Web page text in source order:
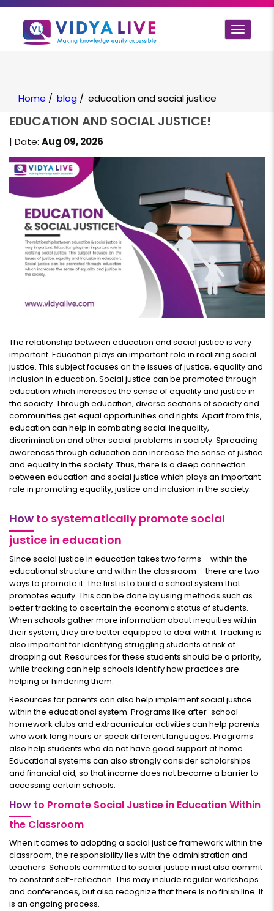
Toggle
Home / blog / education and social justice
EDUCATION AND SOCIAL JUSTICE!
| Date: Aug 09, 2026
The relationship between education and social justice is very
important. Education plays an important role in realizing social
justice. This subject focuses on the issues of justice, equality and
inclusion in education. Social justice can be promoted through
education which increases the sense of equality and justice in
the society. Through education, diverse sections of society and
communities get equal opportunities and rights. Apart from this,
education can help in combating social inequality,
discrimination and other social problems in society. Spreading
awareness through education can increase the sense of justice
and equality in the society. Thus, there is a deep connection
between education and social justice which plays an important
role in promoting equality, justice and inclusion in the society.
How to systematically promote social
justice in education
Since social justice in education takes two forms – within the
educational structure and within the classroom – there are two
ways to promote it. The first is to build a school system that
promotes equity. This can be done by using methods such as
better tracking to ascertain the economic status of students.
When schools gather more information about inequities within
their system, they are better equipped to deal with it. Tracking is
also important for identifying struggling students at risk of
dropping out. Resources for these students should be a priority,
while tracking can help schools identify how practices are
helping or hindering them.
Resources for parents can also help implement social justice
within the educational system. Programs like after-school
homework clubs and extracurricular activities can help parents
who work long hours or speak different languages. Programs
also help students who do not have good support at home.
Educational systems can also strongly consider scholarships
and financial aid, so that income does not become a barrier to
accessing certain schools.
How to Promote Social Justice in Education Within
the Classroom
When it comes to adopting a social justice framework within the
classroom, the responsibility lies with the administration and
teachers. Schools committed to social justice must also commit
to constant self-reflection. This may include regular workshops
and conferences, but also recognize that there is no finish line. It
is an ongoing process.